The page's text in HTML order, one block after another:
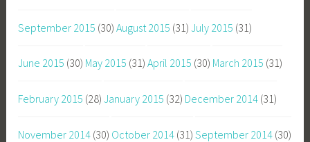
September 2015 (30) August 2015 (31) July 2015 (31)
June 2015 (30) May 2015 (31) April 2015 (30) March 2015 (31)
February 2015 (28) January 2015 (32) December 2014 (31)
November 2014 (30) October 2014 (31) September 2014 (30)